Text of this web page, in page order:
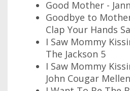
Good Mother -
Goodbye to
Clap Your Hands
I Saw Mommy
The Jackson 5
I Saw Mommy
John Cougar